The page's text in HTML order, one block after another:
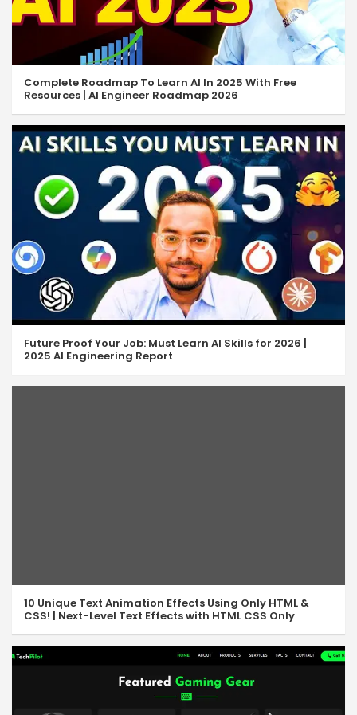
Complete Roadmap To Learn AI In 2025 With Free
Resources | AI Engineer Roadmap 2026
Future Proof Your Job: Must Learn AI Skills for 2026 |
2025 AI Engineering Report
10 Unique Text Animation Effects Using Only HTML &
CSS! | Next-Level Text Effects with HTML CSS Only